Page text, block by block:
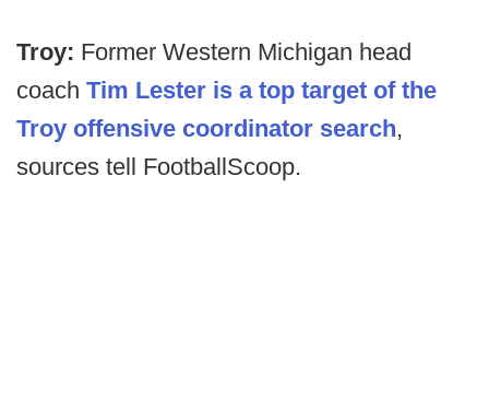
Troy: Former Western Michigan head
coach Tim Lester is a top target of the
Troy offensive coordinator search,
sources tell FootballScoop.